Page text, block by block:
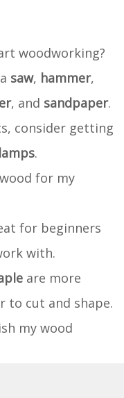
woodworking?
saw, hammer,
, and sandpaper.
consider getting
.
for my
for beginners
with.
are more
to cut and shape.
my wood